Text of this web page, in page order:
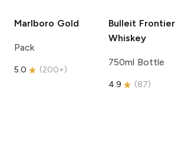
Marlboro Gold
Pack
5.0 (200+)
Bulleit Frontier
Whiskey
750ml Bottle
4.9 (87)